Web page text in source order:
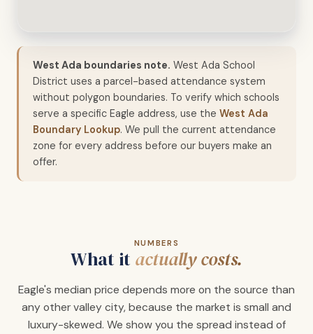
West Ada boundaries note. West Ada School
District uses a parcel-based attendance system
without polygon boundaries. To verify which schools
serve a specific Eagle address, use the West Ada
Boundary Lookup. We pull the current attendance
zone for every address before our buyers make an
offer.
NUMBERS
What it actually costs.
Eagle's median price depends more on the source than
any other valley city, because the market is small and
luxury-skewed. We show you the spread instead of